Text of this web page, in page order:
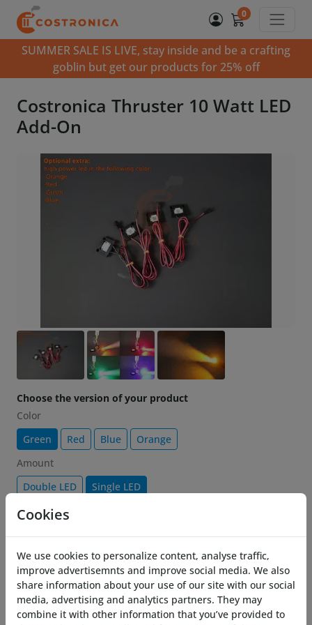
0
SUMMER SALE IS LIVE, stay inside and be a crafting
goblin but get our products for 25% off
Costronica Thruster 10 Watt LED
Add-On
Choose the version of your product
Color
Green
Red Blue
Orange
Amount
Double LED
Single LED
Add to cart
Description
Brighten up your Costronica Thrusters with the
Cookies
We use cookies to personalize content, analyse traffic,
improve advertisemnts and improve social media. We also
share information about your use of our site with our social
media, advertising and analytics partners. They may
combine it with other information that you’ve provided to